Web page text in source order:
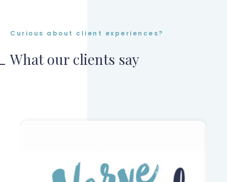
Curious about client experiences?
What our clients say